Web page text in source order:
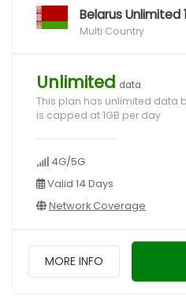
Belarus Unlimited
Multi Country
Unlimited data
This plan has unlimited data
is capped at 1GB per day
4G/5G
Valid 14 Days
Network Coverage
MORE INFO